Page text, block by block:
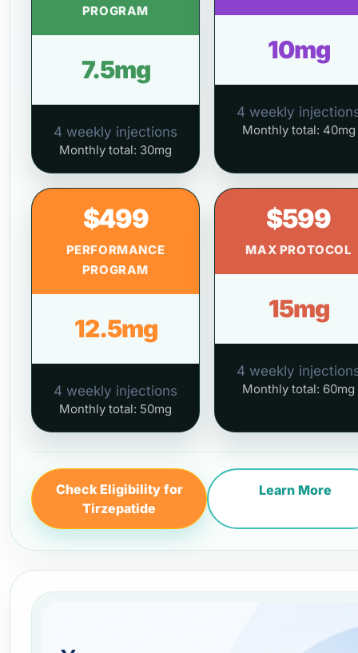
PROGRAM
7.5mg
4 weekly injections
Monthly total: 30mg
10mg
4 weekly
Monthly total: 40mg
$499
PERFORMANCE
PROGRAM
12.5mg
4 weekly injections
Monthly total: 50mg
$599
MAX PROTOCOL
15mg
4 weekly
Monthly total: 60mg
Check Eligibility for
Tirzepatide
Learn More